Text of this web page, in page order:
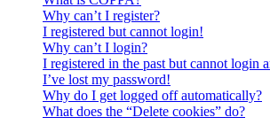
Why can’t I register?
I registered but cannot login!
Why can’t I login?
I registered in the past but cannot login
I’ve lost my password!
Why do I get logged off automatically?
What does the “Delete cookies” do?